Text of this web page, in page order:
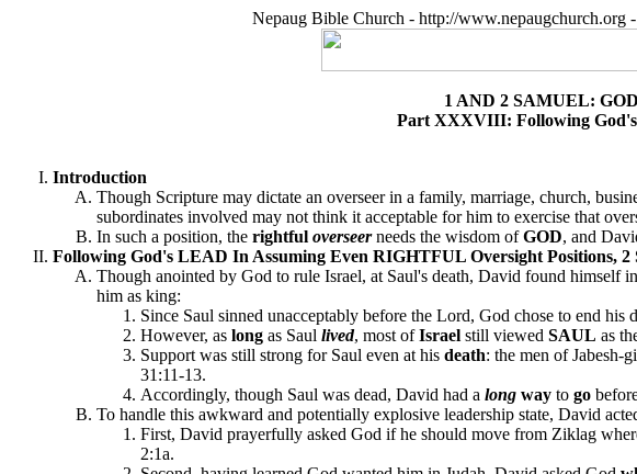
Nepaug Bible Church - http://www.nepaugchurch.org
1 AND 2 SAMUEL:
Part XXXVIII: Following
Introduction
Though Scripture may dictate an overseer in a family, marriage, church,
subordinates involved may not think it acceptable for him to exercise that
In such a position, the rightful overseerneeds the wisdom ofGOD, and
Following God's LEAD In Assuming Even RIGHTFUL Oversight Positions, 2
Though anointed by God to rule Israel, at Saul's death, David found himself
him as king:
Since Saul sinned unacceptably before the Lord, God chose to end
However, as long as Saul lived, most ofIsrael still viewed SAUL as
Support was still strong for Saul even at his death: the men of Jabesh-
31:11-13.
Accordingly, though Saul was dead, David had a long way to go
To handle this awkward and potentially explosive leadership state, David
First, David prayerfully asked God if he should move from Ziklag
2:1a.